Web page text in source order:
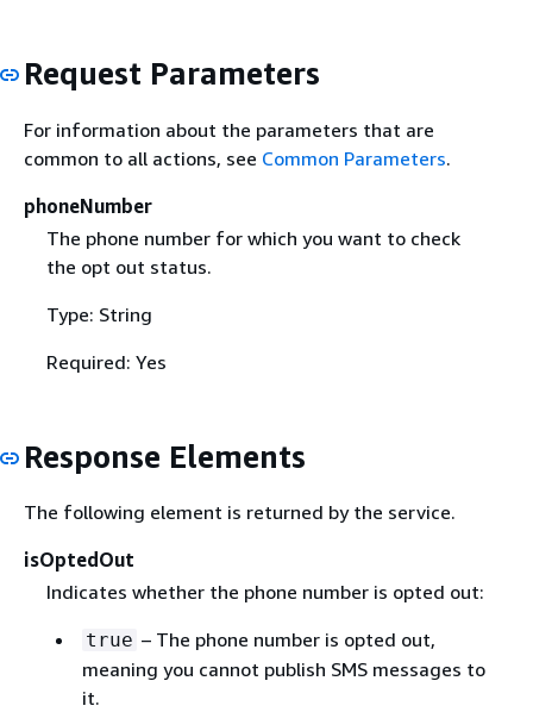
Request Parameters
For information about the parameters that are
common to all actions, see Common Parameters.
phoneNumber
The phone number for which you want to check
the opt out status.
Type: String
Required: Yes
Response Elements
The following element is returned by the service.
isOptedOut
Indicates whether the phone number is opted out:
true – The phone number is opted out,
meaning you cannot publish SMS messages to
it.